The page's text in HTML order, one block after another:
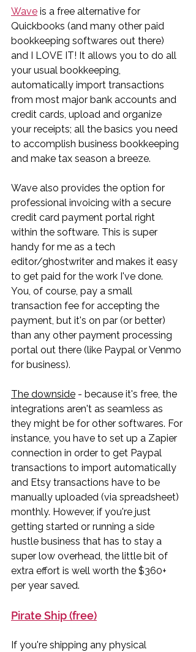
Wave is a free alternative for
Quickbooks (and many other paid
bookkeeping softwares out there)
and I LOVE IT! It allows you to do all
your usual bookkeeping,
automatically import transactions
from most major bank accounts and
credit cards, upload and organize
your receipts; all the basics you need
to accomplish business bookkeeping
and make tax season a breeze.
Wave also provides the option for
professional invoicing with a secure
credit card payment portal right
within the software. This is super
handy for me as a tech
editor/ghostwriter and makes it easy
to get paid for the work I've done.
You, of course, pay a small
transaction fee for accepting the
payment, but it's on par (or better)
than any other payment processing
portal out there (like Paypal or Venmo
for business).
The downside - because it's free, the
integrations aren't as seamless as
they might be for other softwares. For
instance, you have to set up a Zapier
connection in order to get Paypal
transactions to import automatically
and Etsy transactions have to be
manually uploaded (via spreadsheet)
monthly. However, if you're just
getting started or running a side
hustle business that has to stay a
super low overhead, the little bit of
extra effort is well worth the $360+
per year saved.
Pirate Ship (free)
If you're shipping any physical